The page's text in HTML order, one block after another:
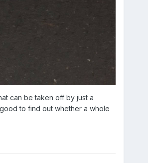
can be taken off by just a
to find out whether a whole